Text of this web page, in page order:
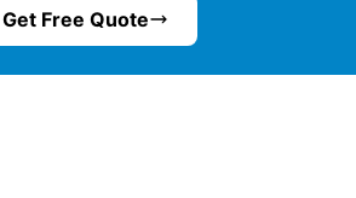
Get Free Quote